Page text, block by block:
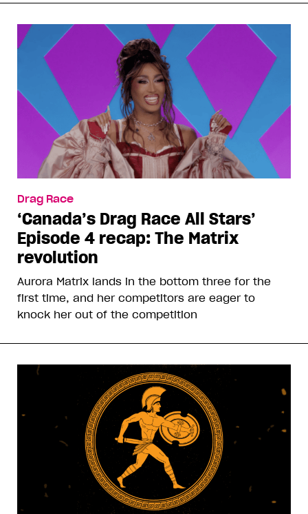
Drag Race
‘Canada’s Drag Race All Stars’
Episode 4 recap: The Matrix
revolution
Aurora Matrix lands in the bottom three for the
first time, and her competitors are eager to
knock her out of the competition